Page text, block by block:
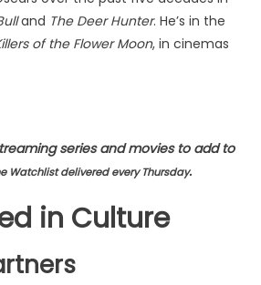
and The Deer Hunter. He’s in the
of the Flower Moon, in cinemas
series and movies to add to
Watchlist delivered every Thursday.
in Culture